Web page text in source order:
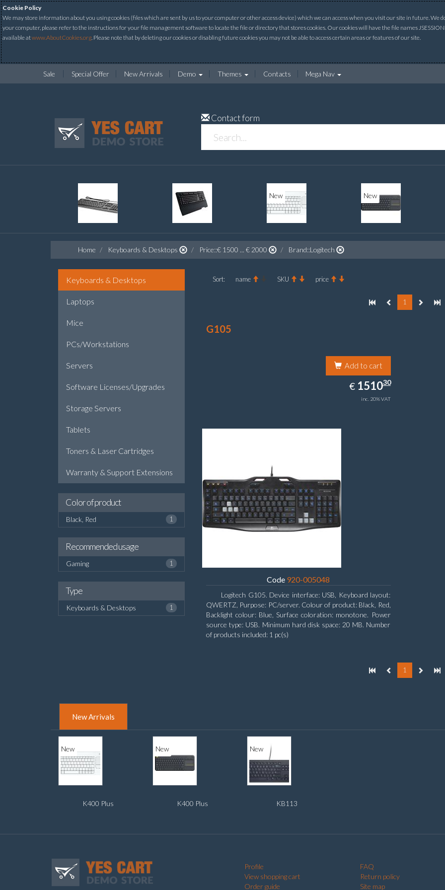
Cookie Policy
We may store information about you using cookies (files which are sent by us to your computer or other access device) which we can access when you visit our site in future. We
your computer, please refer to the instructions for your file management software to locate the file or directory that stores cookies. Our cookies will have the file names
available atwww.AboutCookies.org. Please note that by deleting our cookies or disabling future cookies you may not be able to access certain areas or features of our site.
Sale Special Offer New Arrivals Demo Themes Contacts Mega Nav
Contact form
New New
Home Keyboards & Desktops Price::€ 1500 ... € 2000 Brand::Logitech
Keyboards & Desktops
Laptops
Mice
PCs/Workstations
Servers
Software Licenses/Upgrades
Storage Servers
Tablets
Toners & Laser Cartridges
Warranty & Support Extensions
Color of product
Black, Red 1
Recommended usage
Gaming 1
Type
Keyboards & Desktops 1
Sort: name SKU price
1
G105
Add to cart
€ EUR
1510.30
151030
inc. 20% VAT
Code 920-005048
Logitech G105. Device interface: USB, Keyboard layout:
QWERTZ, Purpose: PC/server. Colour of product: Black, Red,
Backlight colour: Blue, Surface coloration: monotone. Power
source type: USB. Minimum hard disk space: 20 MB. Number
of products included: 1 pc(s)
1
New Arrivals
New
K400 Plus
New
K400 Plus
New
KB113
Profile
View shopping cart
Order guide
FAQ
Return policy
Site map